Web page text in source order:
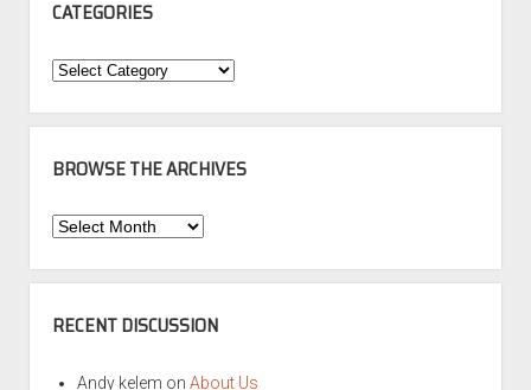
CATEGORIES
Categories
BROWSE THE ARCHIVES
Browse
Archives
RECENT DISCUSSION
Andy kelem on About Us